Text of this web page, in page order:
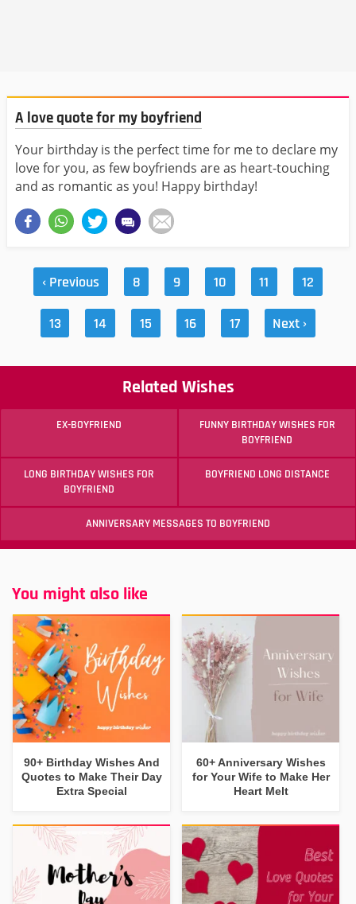
A love quote for my boyfriend
Your birthday is the perfect time for me to declare my
love for you, as few boyfriends are as heart-touching
and as romantic as you! Happy birthday!
‹ Previous 8 9 10 11 12
13 14 15 16 17 Next ›
Related Wishes
EX-BOYFRIEND
FUNNY BIRTHDAY WISHES FOR
BOYFRIEND
LONG BIRTHDAY WISHES FOR
BOYFRIEND
BOYFRIEND LONG DISTANCE
ANNIVERSARY MESSAGES TO BOYFRIEND
You might also like
90+ Birthday Wishes And
Quotes to Make Their Day
Extra Special
60+ Anniversary Wishes
for Your Wife to Make Her
Heart Melt